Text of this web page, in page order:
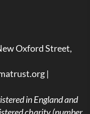
Oxford Street,
|
in England and